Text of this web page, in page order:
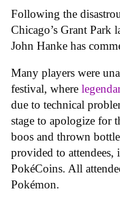
Following the
Chicago’s Grant Park
John Hanke has
Many players were
festival, where
due to technical
stage to apologize for
boos and thrown
provided to
PokéCoins. All
Pokémon.